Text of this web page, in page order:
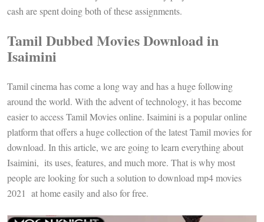
cash are spent doing both of these assignments.
Tamil Dubbed Movies Download in
Isaimini
Tamil cinema has come a long way and has a huge following
around the world. With the advent of technology, it has become
easier to access Tamil Movies online. Isaimini is a popular online
platform that offers a huge collection of the latest Tamil movies for
download. In this article, we are going to learn everything about
Isaimini, its uses, features, and much more. That is why most
people are looking for such a solution to download mp4 movies
2021 at home easily and also for free.